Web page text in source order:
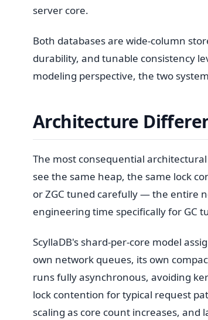
server core.
Both databases are wide-column
durability, and tunable consistency
modeling perspective, the two
Architecture
The most consequential
see the same heap, the same lock
or ZGC tuned carefully — the entire
engineering time specifically for GC
ScyllaDB's shard-per-core model
own network queues, its own
runs fully asynchronous, avoiding
lock contention for typical request
scaling as core count increases,